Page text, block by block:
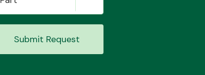
Submit Request